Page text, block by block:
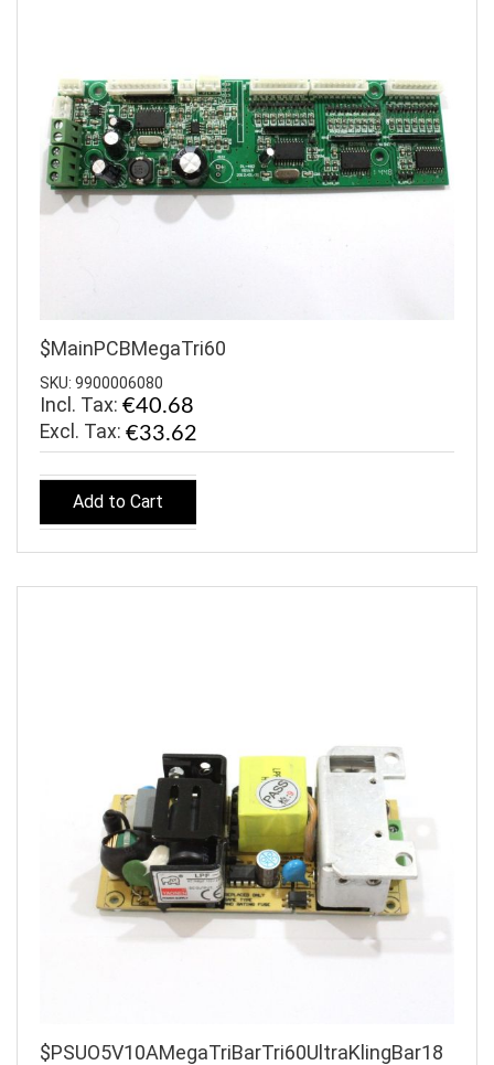
$MainPCBMegaTri60
SKU: 9900006080
Incl. Tax: €40.68
€33.62
Add to Cart
$PSUO5V10AMegaTriBarTri60UltraKlingBar18